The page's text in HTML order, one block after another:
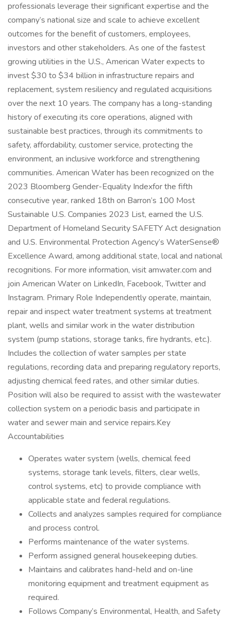
professionals leverage their significant expertise and the
company’s national size and scale to achieve excellent
outcomes for the benefit of customers, employees,
investors and other stakeholders. As one of the fastest
growing utilities in the U.S., American Water expects to
invest $30 to $34 billion in infrastructure repairs and
replacement, system resiliency and regulated acquisitions
over the next 10 years. The company has a long-standing
history of executing its core operations, aligned with
sustainable best practices, through its commitments to
safety, affordability, customer service, protecting the
environment, an inclusive workforce and strengthening
communities. American Water has been recognized on the
2023 Bloomberg Gender-Equality Indexfor the fifth
consecutive year, ranked 18th on Barron’s 100 Most
Sustainable U.S. Companies 2023 List, earned the U.S.
Department of Homeland Security SAFETY Act designation
and U.S. Environmental Protection Agency’s WaterSense®
Excellence Award, among additional state, local and national
recognitions. For more information, visit amwater.com and
join American Water on LinkedIn, Facebook, Twitter and
Instagram. Primary Role Independently operate, maintain,
repair and inspect water treatment systems at treatment
plant, wells and similar work in the water distribution
system (pump stations, storage tanks, fire hydrants, etc.).
Includes the collection of water samples per state
regulations, recording data and preparing regulatory reports,
adjusting chemical feed rates, and other similar duties.
Position will also be required to assist with the wastewater
collection system on a periodic basis and participate in
water and sewer main and service repairs.Key
Accountabilities
Operates water system (wells, chemical feed
systems, storage tank levels, filters, clear wells,
control systems, etc) to provide compliance with
applicable state and federal regulations.
Collects and analyzes samples required for compliance
and process control.
Performs maintenance of the water systems.
Perform assigned general housekeeping duties.
Maintains and calibrates hand-held and on-line
monitoring equipment and treatment equipment as
required.
Follows Company’s Environmental, Health, and Safety